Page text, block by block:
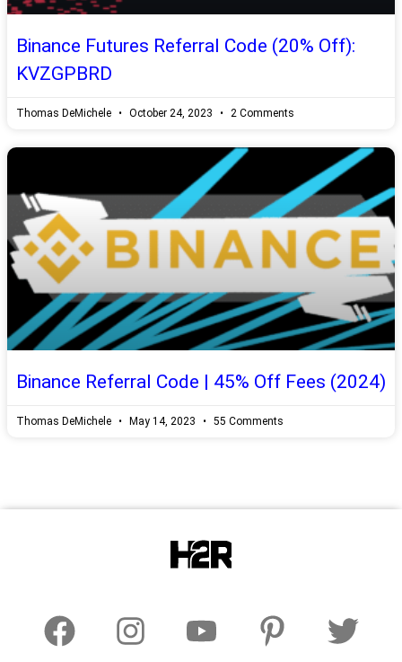
Binance Futures Referral Code (20% Off):
KVZGPBRD
Thomas DeMichele October 24, 2023 2 Comments
Binance Referral Code | 45% Off Fees (2024)
Thomas DeMichele May 14, 2023 55 Comments